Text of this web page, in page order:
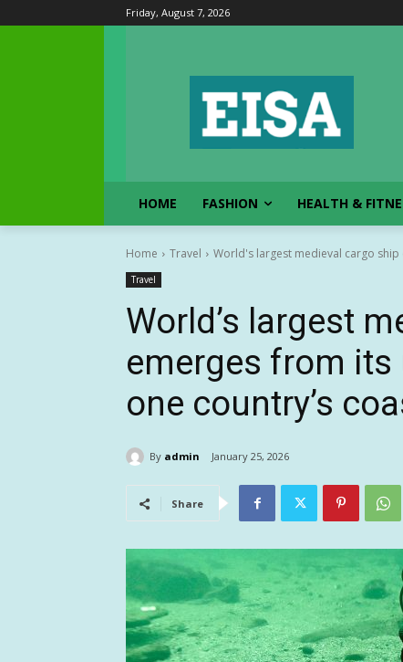
Friday, August 7, 2026
HOME FASHION HEALTH &
Home Travel World's largest medieval cargo
Travel
World’s largest
emerges from
one country’s
By admin January 25, 2026
Share